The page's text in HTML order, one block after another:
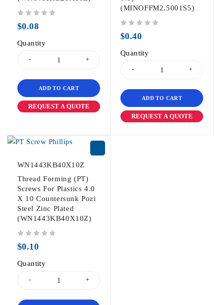
$0.08
Quantity
ADD TO CART
REQUEST A QUOTE
(MINOFFM2.5001S5)
$0.40
Quantity
ADD TO CART
REQUEST A QUOTE
WN1443KB40X10Z
Thread Forming (PT)
Screws For Plastics 4.0
X 10 Countersunk Pozi
Steel Zinc Plated
(WN1443KB40X10Z)
$0.10
Quantity